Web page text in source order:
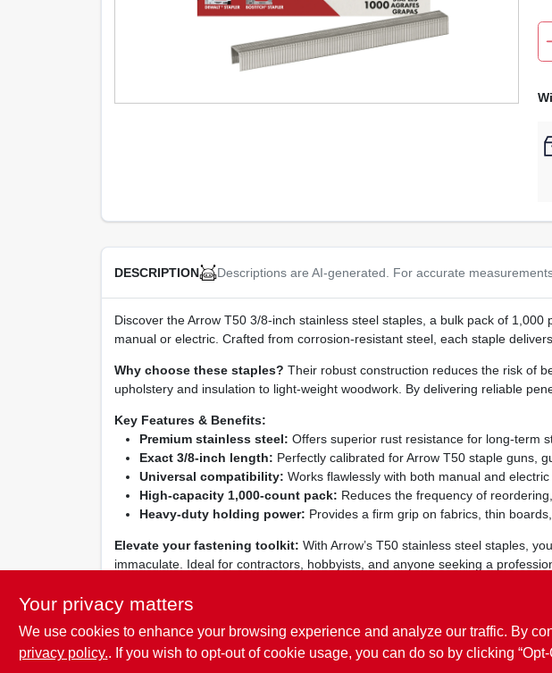
DESCRIPTION Descriptions are AI-generated. For accurate
Discover the Arrow T50 3/8‑inch stainless steel staples, a bulk pack of
manual or electric. Crafted from corrosion‑resistant steel, each staple
Why choose these staples? Their robust construction reduces the risk of
upholstery and insulation to light‑weight woodwork. By delivering reliable
Key Features & Benefits:
Premium stainless steel: Offers superior rust resistance for long‑term
Exact 3/8‑inch length: Perfectly calibrated for Arrow T50 staple guns,
Universal compatibility: Works flawlessly with both manual and
High‑capacity 1,000‑count pack: Reduces the frequency of
Heavy‑duty holding power: Provides a firm grip on fabrics, thin
Elevate your fastening toolkit: With Arrow’s T50 stainless steel staples,
immaculate. Ideal for contractors, hobbyists, and anyone seeking a
SPECIFICATIONS
Your privacy matters
We use cookies to enhance your browsing experience and analyze our traffic. By
privacy policy.. If you wish to opt-out of cookie usage, you can do so by clicking “Opt-